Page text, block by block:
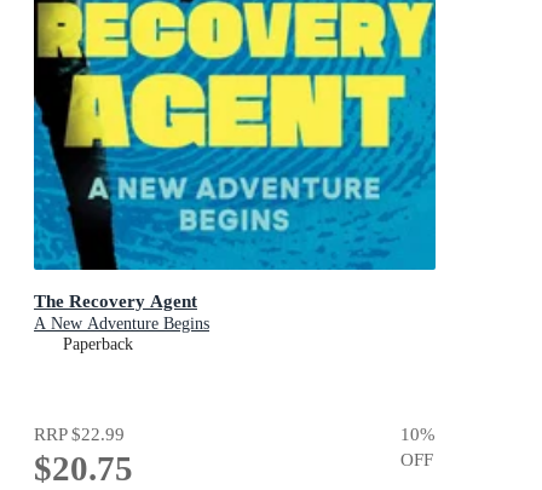
The Recovery Agent
A New Adventure Begins
Paperback
RRP$22.99
$20.75
10%
OFF